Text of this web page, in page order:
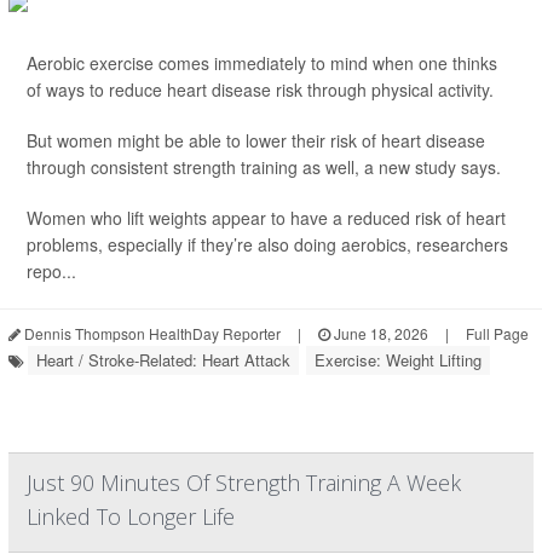
Aerobic exercise comes immediately to mind when one thinks
of ways to reduce heart disease risk through physical activity.
But women might be able to lower their risk of heart disease
through consistent strength training as well, a new study says.
Women who lift weights appear to have a reduced risk of heart
problems, especially if they’re also doing aerobics, researchers
repo...
Dennis Thompson HealthDay Reporter | June 18, 2026 | Full Page
Heart / Stroke-Related: Heart Attack Exercise: Weight Lifting
Just 90 Minutes Of Strength Training A Week
Linked To Longer Life